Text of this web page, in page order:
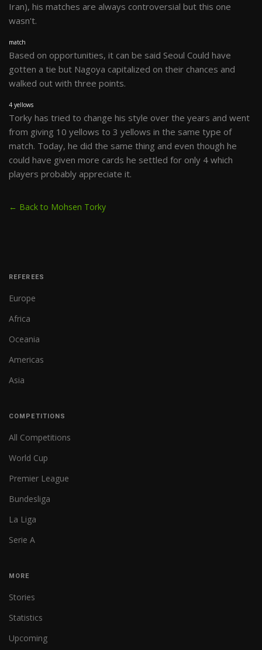
Iran), his matches are always controversial but this one
wasn't.
match
Based on opportunities, it can be said Seoul Could have
gotten a tie but Nagoya capitalized on their chances and
walked out with three points.
4 yellows
Torky has tried to change his style over the years and went
from giving 10 yellows to 3 yellows in the same type of
match. Today, he did the same thing and even though he
could have given more cards he settled for only 4 which
players probably appreciate it.
← Back to Mohsen Torky
REFEREES
Europe
Africa
Oceania
Americas
Asia
COMPETITIONS
All Competitions
World Cup
Premier League
Bundesliga
La Liga
Serie A
MORE
Stories
Statistics
Upcoming